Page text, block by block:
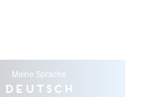
Meine Sprache
Deutsch